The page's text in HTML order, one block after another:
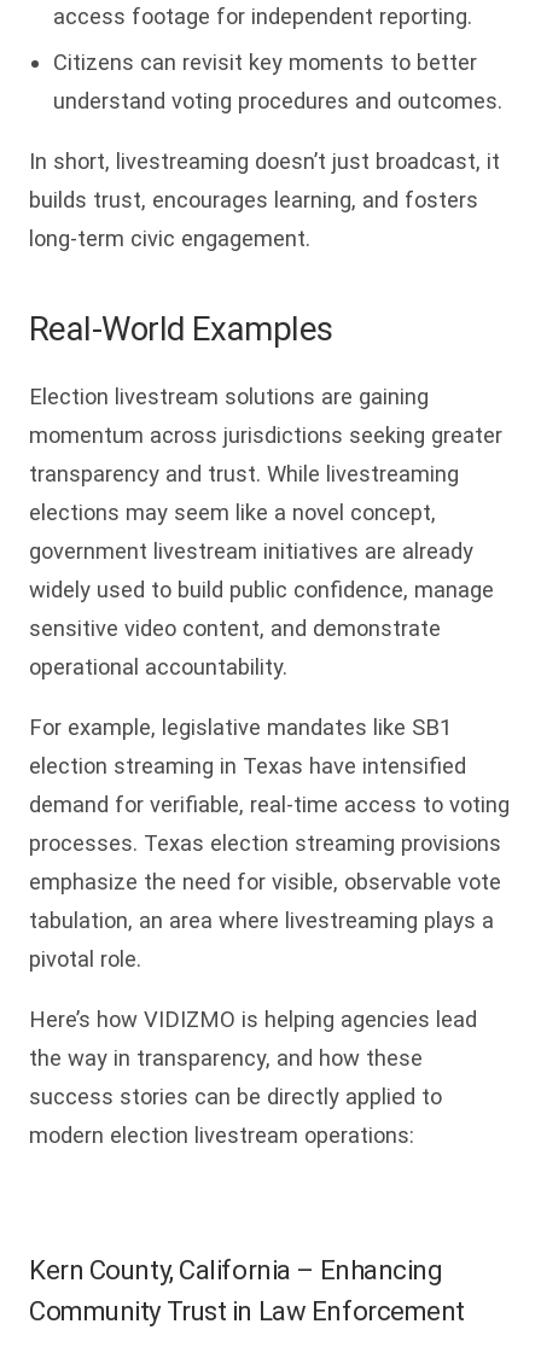
access footage for independent reporting.
Citizens can revisit key moments to better
understand voting procedures and outcomes.
In short, livestreaming doesn’t just broadcast, it
builds trust, encourages learning, and fosters
long-term civic engagement.
Real-World Examples
Election livestream solutions are gaining
momentum across jurisdictions seeking greater
transparency and trust. While livestreaming
elections may seem like a novel concept,
government livestream initiatives are already
widely used to build public confidence, manage
sensitive video content, and demonstrate
operational accountability.
For example, legislative mandates like SB1
election streaming in Texas have intensified
demand for verifiable, real-time access to voting
processes. Texas election streaming provisions
emphasize the need for visible, observable vote
tabulation, an area where livestreaming plays a
pivotal role.
Here’s how VIDIZMO is helping agencies lead
the way in transparency, and how these
success stories can be directly applied to
modern election livestream operations:
Kern County, California – Enhancing
Community Trust in Law Enforcement